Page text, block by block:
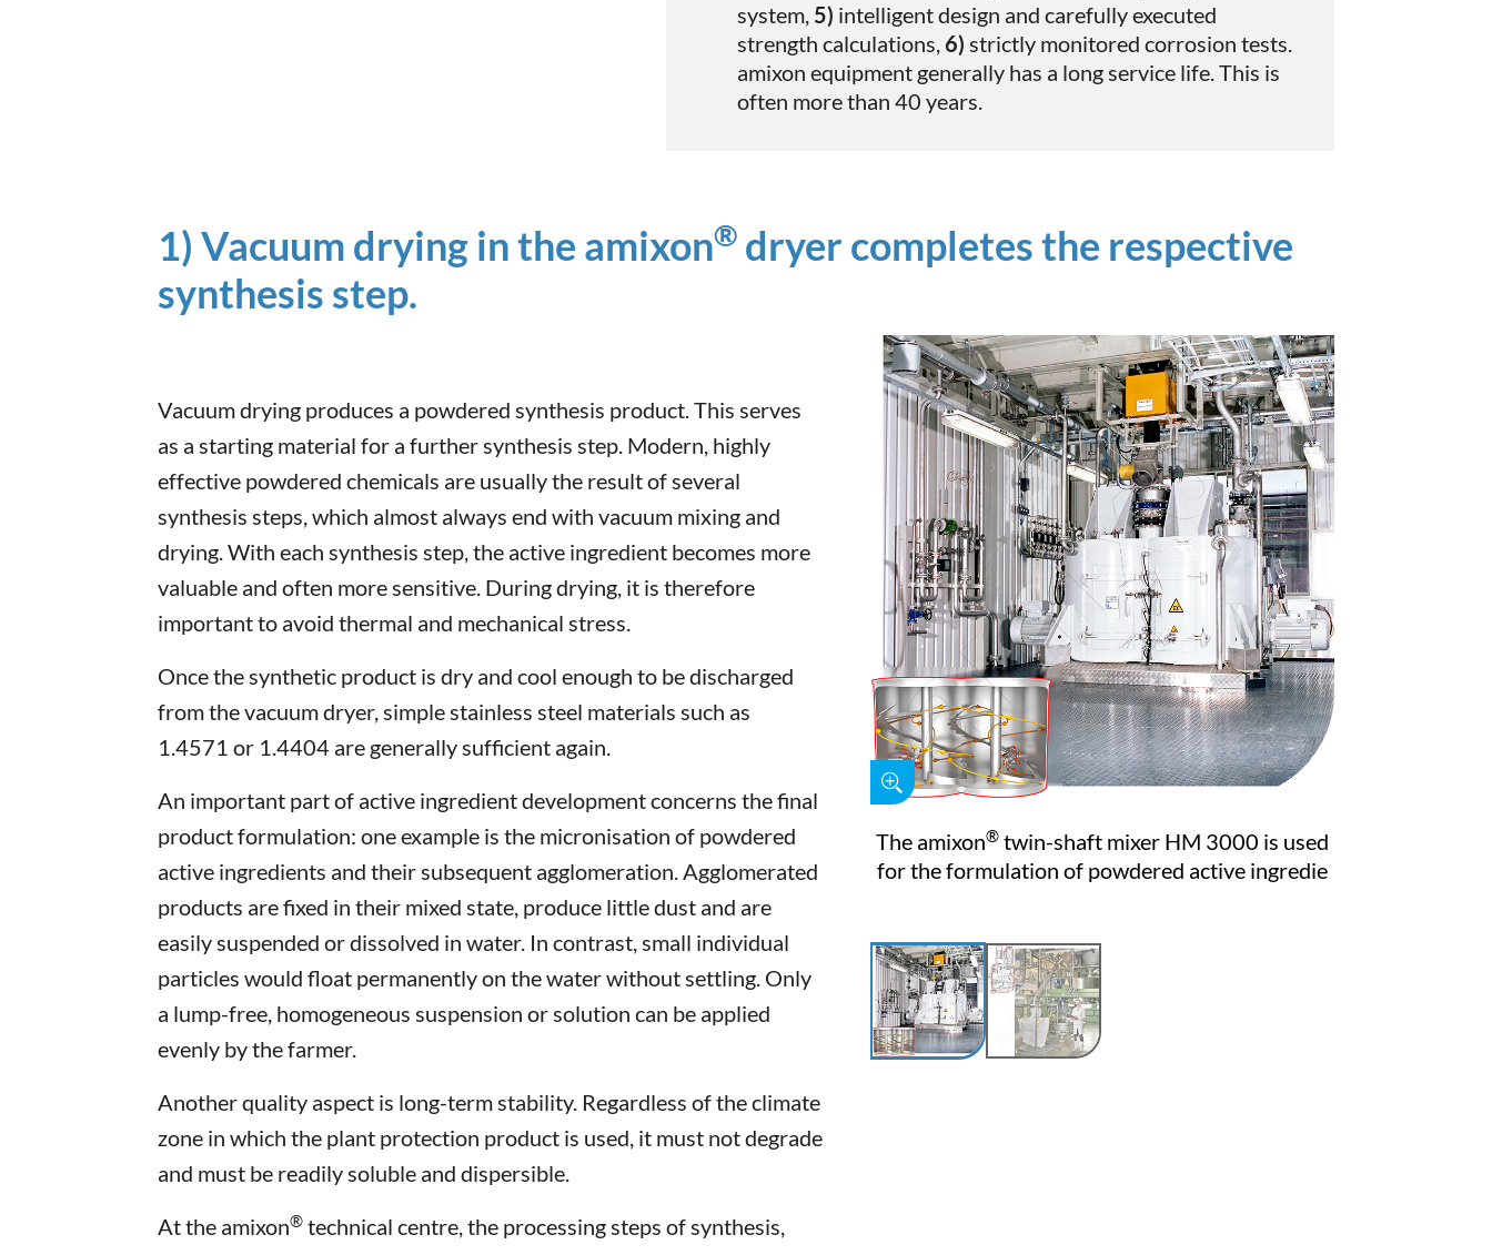
system, 5) intelligent design and carefully executed
strength calculations, 6) strictly monitored corrosion tests.
amixon equipment generally has a long service life. This is
often more than 40 years.
1) Vacuum drying in the amixon® dryer completes the respective
synthesis step.
Vacuum drying produces a powdered synthesis product. This serves
as a starting material for a further synthesis step. Modern, highly
effective powdered chemicals are usually the result of several
synthesis steps, which almost always end with vacuum mixing and
drying. With each synthesis step, the active ingredient becomes more
valuable and often more sensitive. During drying, it is therefore
important to avoid thermal and mechanical stress.
Once the synthetic product is dry and cool enough to be discharged
from the vacuum dryer, simple stainless steel materials such as
1.4571 or 1.4404 are generally sufficient again.
An important part of active ingredient development concerns the final
product formulation: one example is the micronisation of powdered
active ingredients and their subsequent agglomeration. Agglomerated
products are fixed in their mixed state, produce little dust and are
easily suspended or dissolved in water. In contrast, small individual
particles would float permanently on the water without settling. Only
a lump-free, homogeneous suspension or solution can be applied
evenly by the farmer.
Another quality aspect is long-term stability. Regardless of the climate
zone in which the plant protection product is used, it must not degrade
and must be readily soluble and dispersible.
At the amixon® technical centre, the processing steps of synthesis,
The amixon®twin-shaft mixer HM 3000 is used
for the formulation of powdered active ingredie